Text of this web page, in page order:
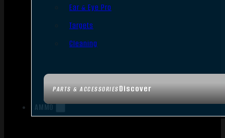
PARTS & ACCESSORIESDiscover
Ear & Eye Pro
Targets
Cleaning
AMMO